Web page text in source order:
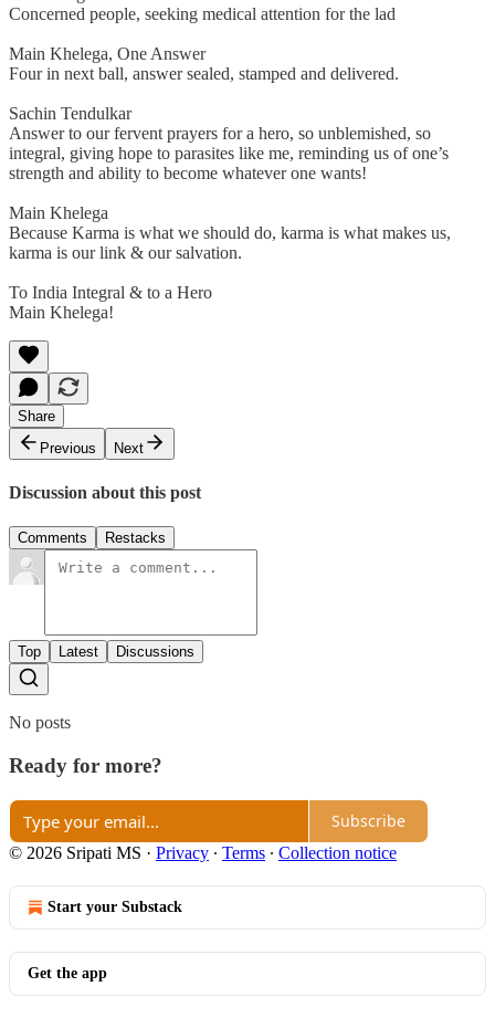
Concerned people, seeking medical attention for the lad
Main Khelega, One Answer
Four in next ball, answer sealed, stamped and delivered.
Sachin Tendulkar
Answer to our fervent prayers for a hero, so unblemished, so
integral, giving hope to parasites like me, reminding us of one’s
strength and ability to become whatever one wants!
Main Khelega
Because Karma is what we should do, karma is what makes us,
karma is our link & our salvation.
To India Integral & to a Hero
Main Khelega!
Share
Previous
Next
Discussion about this post
Comments Restacks
Top Latest Discussions
No posts
Ready for more?
Subscribe
© 2026 Sripati MS · Privacy ∙ Terms ∙ Collection notice
Start your Substack
Get the app